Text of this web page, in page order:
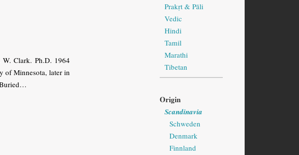
Clark. Ph.D. 1964
of Minnesota, later in
Buried…
Prakṛt & Pāli
Vedic
Hindi
Tamil
Marathi
Tibetan
Origin
Scandinavia
Schweden
Denmark
Finnland